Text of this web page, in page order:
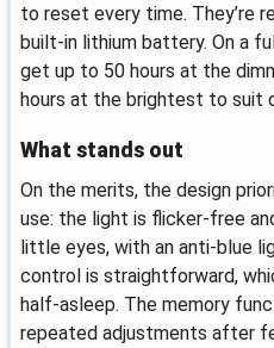
to reset every time. They’re
built-in lithium battery. On a
get up to 50 hours at the
hours at the brightest to suit
What stands out
On the merits, the design
use: the light is flicker-free
little eyes, with an anti-blue
control is straightforward,
half-asleep. The memory
repeated adjustments after